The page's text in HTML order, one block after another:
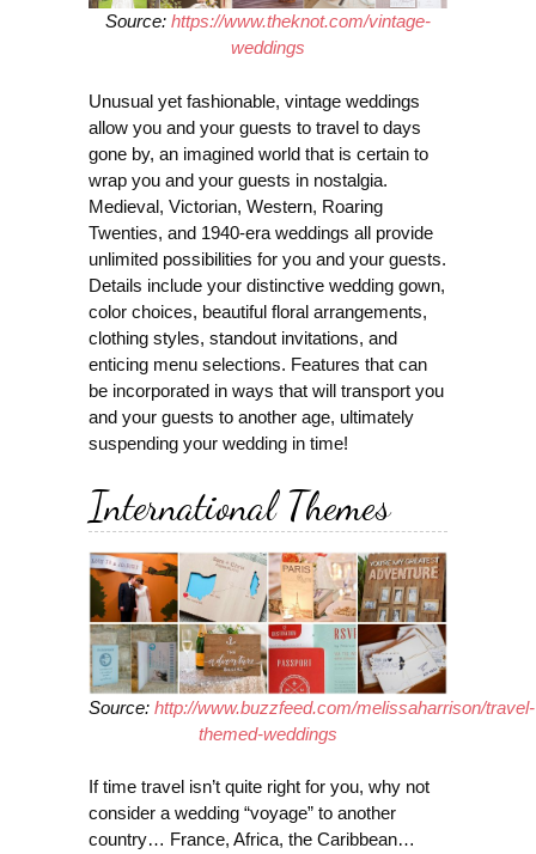
Source: https://www.theknot.com/vintage-
weddings
Unusual yet fashionable, vintage weddings
allow you and your guests to travel to days
gone by, an imagined world that is certain to
wrap you and your guests in nostalgia.
Medieval, Victorian, Western, Roaring
Twenties, and 1940-era weddings all provide
unlimited possibilities for you and your guests.
Details include your distinctive wedding gown,
color choices, beautiful floral arrangements,
clothing styles, standout invitations, and
enticing menu selections. Features that can
be incorporated in ways that will transport you
and your guests to another age, ultimately
suspending your wedding in time!
International Themes
Source: http://www.buzzfeed.com/melissaharrison/travel-
themed-weddings
If time travel isn’t quite right for you, why not
consider a wedding “voyage” to another
country… France, Africa, the Caribbean…